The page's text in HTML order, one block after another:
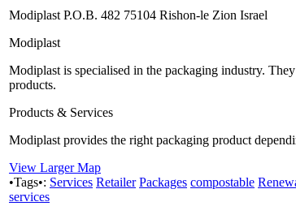
Modiplast P.O.B. 482 75104 Rishon-le Zion Israel
Modiplast
Modiplast is specialised in the packaging industry.
products.
Products & Services
Modiplast provides the right packaging product
View Larger Map
•Tags•: Services Retailer Packages compostable
services